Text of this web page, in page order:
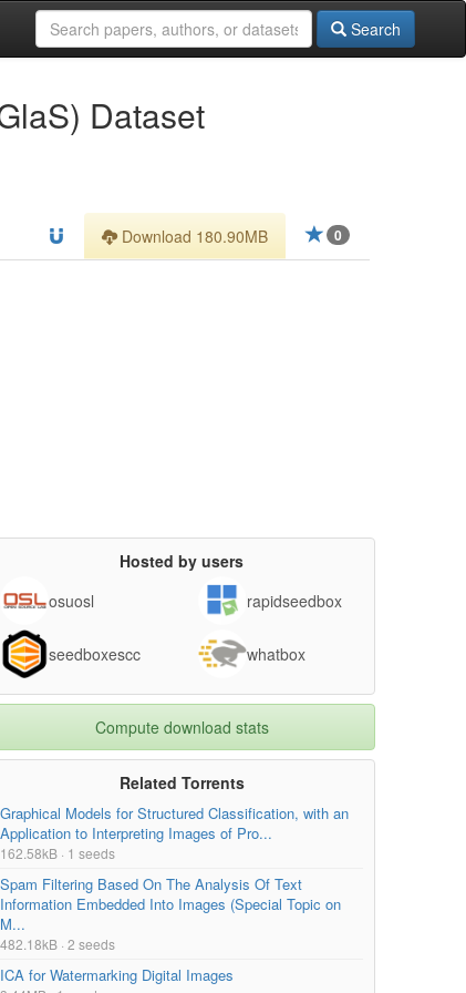
Search
Dataset
0
Download 180.90MB
Hosted by users
osuosl
rapidseedbox
seedboxescc whatbox
Compute download stats
Related Torrents
Graphical Models for Structured Classification, with an
Application to Interpreting Images of Pro...
162.58kB · 1 seeds
Spam Filtering Based On The Analysis Of Text
Information Embedded Into Images (Special Topic on
M...
482.18kB · 2 seeds
ICA for Watermarking Digital Images